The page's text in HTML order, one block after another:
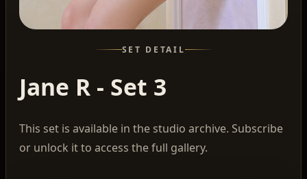
SET DETAIL
Jane R - Set 3
This set is available in the studio archive. Subscribe
or unlock it to access the full gallery.